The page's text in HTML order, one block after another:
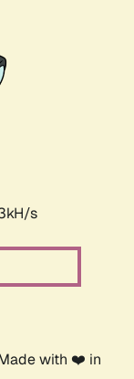
s
with ❤️ in